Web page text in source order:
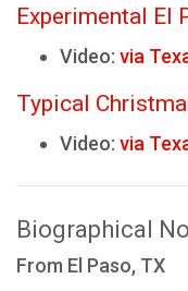
Experimental El
Video: via
Typical
Video: via
Biographical
From El Paso, TX